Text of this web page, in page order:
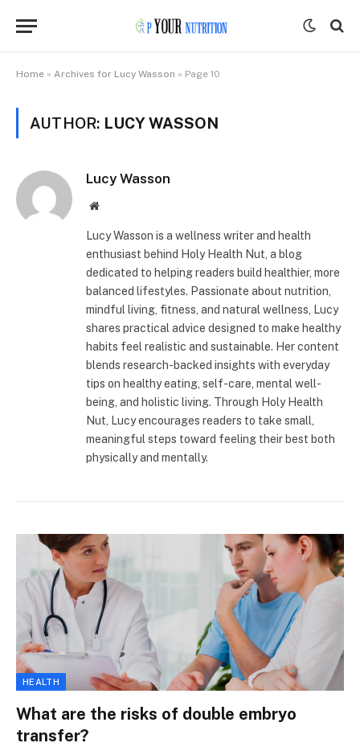
Home » Archives for Lucy Wasson » Page 10
AUTHOR: LUCY WASSON
Lucy Wasson
Website
Lucy Wasson is a wellness writer and health
enthusiast behind Holy Health Nut, a blog
dedicated to helping readers build healthier, more
balanced lifestyles. Passionate about nutrition,
mindful living, fitness, and natural wellness, Lucy
shares practical advice designed to make healthy
habits feel realistic and sustainable. Her content
blends research-backed insights with everyday
tips on healthy eating, self-care, mental well-
being, and holistic living. Through Holy Health
Nut, Lucy encourages readers to take small,
meaningful steps toward feeling their best both
physically and mentally.
HEALTH
What are the risks of double embryo
transfer?